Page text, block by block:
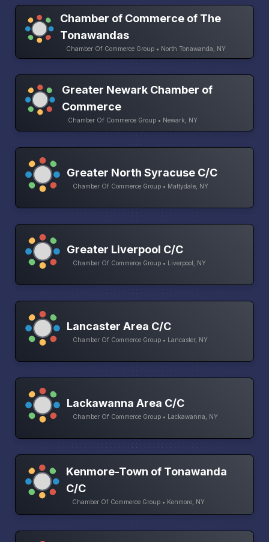
Chamber of Commerce of The
Tonawandas
Chamber Of Commerce Group • North Tonawanda, NY
Greater Newark Chamber of
Commerce
Chamber Of Commerce Group • Newark, NY
Greater North Syracuse C/C
Chamber Of Commerce Group • Mattydale, NY
Greater Liverpool C/C
Chamber Of Commerce Group • Liverpool, NY
Lancaster Area C/C
Chamber Of Commerce Group • Lancaster, NY
Lackawanna Area C/C
Chamber Of Commerce Group • Lackawanna, NY
Kenmore-Town of Tonawanda
C/C
Chamber Of Commerce Group • Kenmore, NY